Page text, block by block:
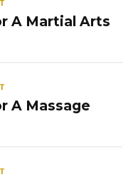
A Martial Arts
A Massage